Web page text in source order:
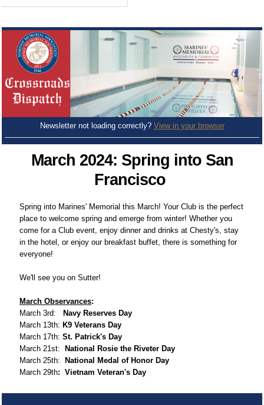
Newsletter not loading correctly? View in your browser
March 2024: Spring into San
Francisco
Spring into Marines' Memorial this March! Your Club is the perfect
place to welcome spring and emerge from winter! Whether you
come for a Club event, enjoy dinner and drinks at Chesty's, stay
in the hotel, or enjoy our breakfast buffet, there is something for
everyone!
We'll see you on Sutter!
March Observances:
March 3rd:
Navy Reserves Day
March 13th: K9 Veterans Day
March 17th: St. Patrick's Day
March 21st:
National Rosie the Riveter Day
March 25th:
National Medal of Honor Day
March 29th: Vietnam Veteran's Day